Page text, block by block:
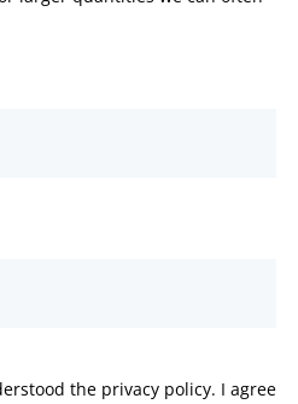
the privacy policy. I agree